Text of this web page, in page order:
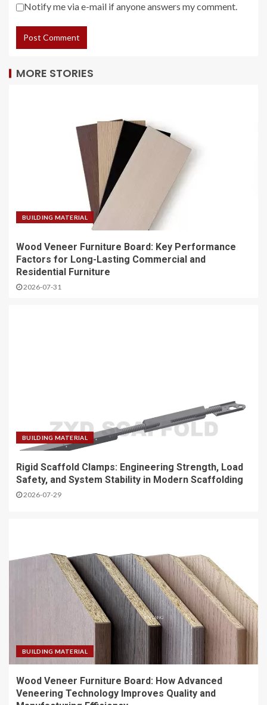
Notify me via e-mail if anyone answers my comment.
MORE STORIES
BUILDING MATERIAL
Wood Veneer Furniture Board: Key Performance
Factors for Long-Lasting Commercial and
Residential Furniture
2026-07-31
BUILDING MATERIAL
Rigid Scaffold Clamps: Engineering Strength, Load
Safety, and System Stability in Modern Scaffolding
2026-07-29
BUILDING MATERIAL
Wood Veneer Furniture Board: How Advanced
Veneering Technology Improves Quality and